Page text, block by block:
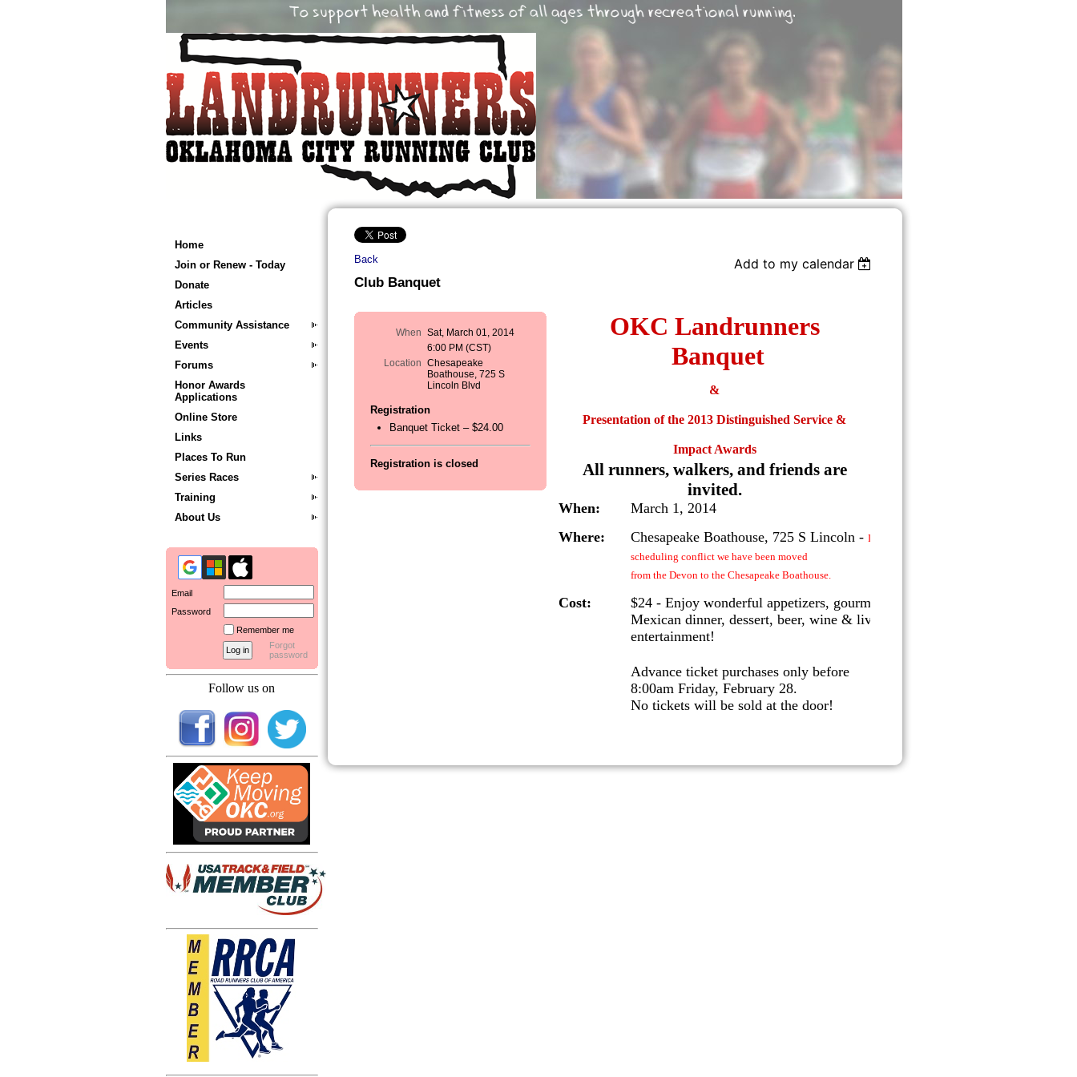
Home
Join or Renew - Today
Donate
Articles
Community Assistance
Events
Forums
Honor Awards
Applications
Online Store
Links
Places To Run
Series Races
Training
About Us
Email
Password
Remember me
Forgot
password
Follow us on
Back
Add to my calendar
Club Banquet
When Sat, March 01, 2014
6:00 PM (CST)
Location Chesapeake
Boathouse, 725 S
Lincoln Blvd
Registration
Banquet Ticket – $24.00
Registration is closed
OKC Landrunners
Banquet
&
Presentation of the 2013 Distinguished Service &
Impact Awards
All runners, walkers, and friends are
invited.
When:
March 1, 2014
Where:
Chesapeake Boathouse, 725 S Lincoln -Due to a
scheduling conflict we have been moved
from the Devon to the Chesapeake Boathouse.
Cost:
$24 - Enjoy wonderful appetizers, gourmet
Mexican dinner, dessert, beer, wine & live
entertainment!
Advance ticket purchases only before
8:00am Friday, February 28.
No tickets will be sold at the door!